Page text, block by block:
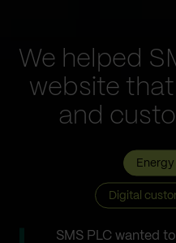
We helped
website
and
SMS PLC wanted
Digital